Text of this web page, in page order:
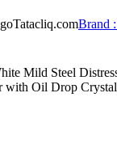
Tatacliq.comBrand